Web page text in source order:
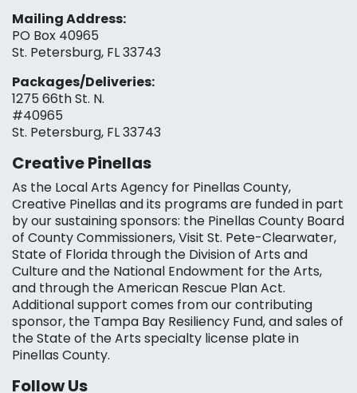
Mailing Address:
PO Box 40965
St. Petersburg, FL 33743
Packages/Deliveries:
1275 66th St. N.
#40965
St. Petersburg, FL 33743
Creative Pinellas
As the Local Arts Agency for Pinellas County,
Creative Pinellas and its programs are funded in part
by our sustaining sponsors: the Pinellas County Board
of County Commissioners, Visit St. Pete-Clearwater,
State of Florida through the Division of Arts and
Culture and the National Endowment for the Arts,
and through the American Rescue Plan Act.
Additional support comes from our contributing
sponsor, the Tampa Bay Resiliency Fund, and sales of
the State of the Arts specialty license plate in
Pinellas County.
Follow Us